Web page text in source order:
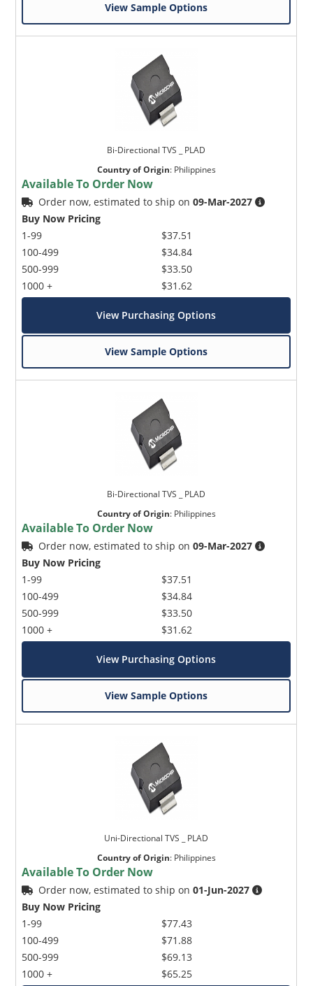
View Sample Options
Bi-Directional TVS _ PLAD
Country of Origin: Philippines
Available To Order Now
Order now, estimated to ship on09-Mar-2027
Buy Now Pricing
1-99
100-499
500-999
1000 +
$37.51
$34.84
$33.50
$31.62
View Purchasing Options
View Sample Options
Bi-Directional TVS _ PLAD
Country of Origin: Philippines
Available To Order Now
Order now, estimated to ship on09-Mar-2027
Buy Now Pricing
1-99
100-499
500-999
1000 +
$37.51
$34.84
$33.50
$31.62
View Purchasing Options
View Sample Options
Uni-Directional TVS _ PLAD
Country of Origin: Philippines
Available To Order Now
Order now, estimated to ship on01-Jun-2027
Buy Now Pricing
1-99
100-499
500-999
1000 +
$77.43
$71.88
$69.13
$65.25